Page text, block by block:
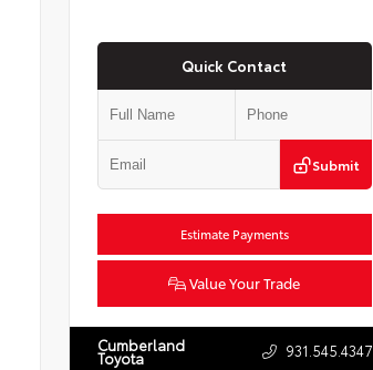
Quick Contact
Submit
Estimate Payments
Value Your Trade
Cumberland
Toyota 931.545.4347